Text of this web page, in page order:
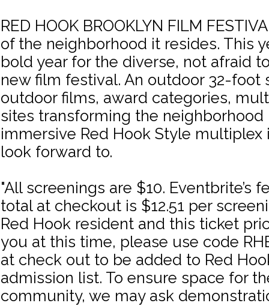
RED HOOK BROOKLYN FILM
of the neighborhood it resides. This
bold year for the diverse, not afraid
new film festival. An outdoor 32-foot
outdoor films, award categories,
sites transforming the neighborhood
immersive Red Hook Style multiplex
look forward to.
"All screenings are $10. Eventbrite’s
total at checkout is $12.51 per
Red Hook resident and this ticket
you at this time, please use code
at check out to be added to Red
admission list. To ensure space for
community, we may ask